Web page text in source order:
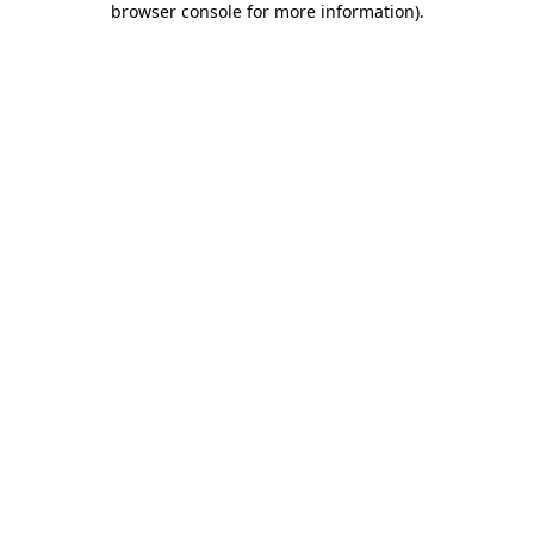
browser console for more information).